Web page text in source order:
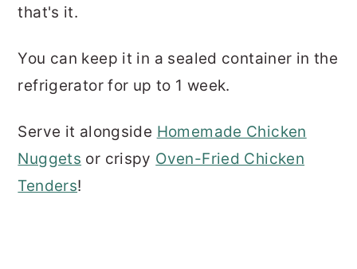
that's it.
You can keep it in a sealed container in the
refrigerator for up to 1 week.
Serve it alongside Homemade Chicken
Nuggets or crispy Oven-Fried Chicken
Tenders!